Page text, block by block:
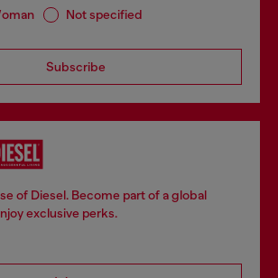
Not specified
Subscribe
of Diesel. Become part of a global
exclusive perks.